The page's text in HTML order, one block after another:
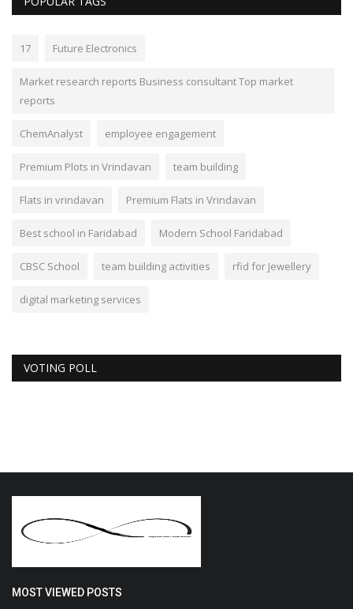
17 Future Electronics
Market research reports Business consultant Top market
reports
ChemAnalyst employee engagement
Premium Plots in Vrindavan team building
Flats in vrindavan Premium Flats in Vrindavan
Best school in Faridabad Modern School Faridabad
CBSC School team building activities rfid for Jewellery
digital marketing services
VOTING POLL
MOST VIEWED POSTS